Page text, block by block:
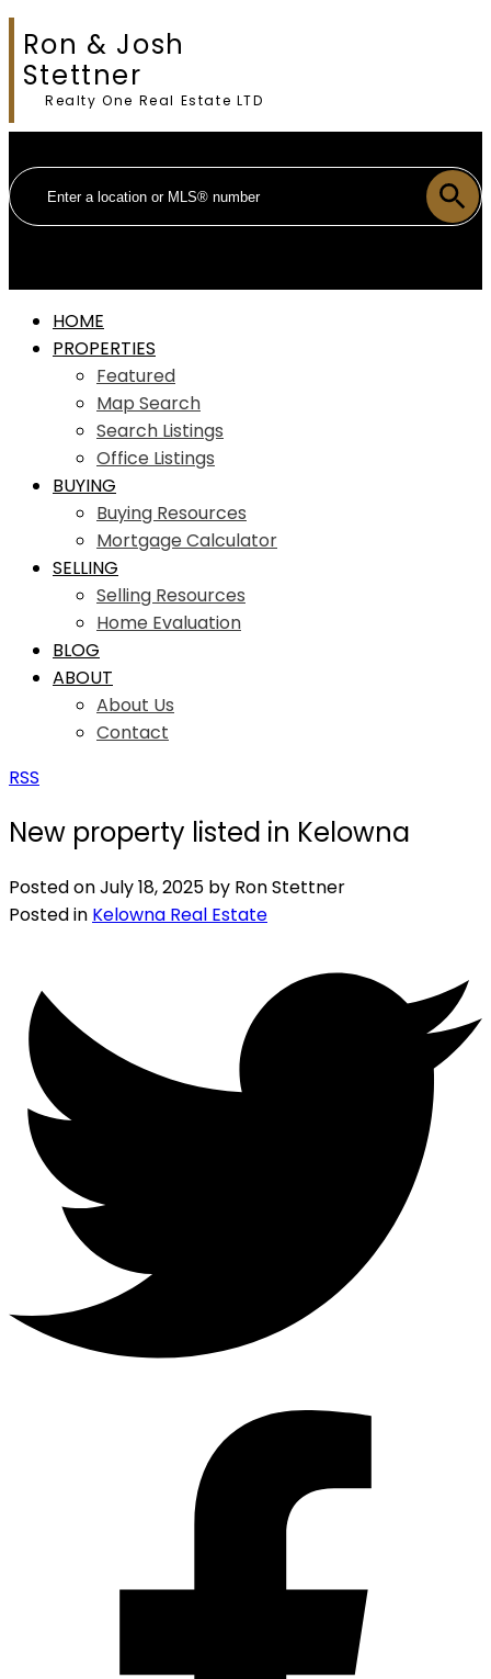
Ron & Josh
Stettner
Realty One Real Estate LTD
HOME
PROPERTIES
Featured
Map Search
Search Listings
Office Listings
BUYING
Buying Resources
Mortgage Calculator
SELLING
Selling Resources
Home Evaluation
BLOG
ABOUT
About Us
Contact
RSS
New property listed in Kelowna
Posted onJuly 18, 2025 by Ron Stettner
Posted in Kelowna Real Estate